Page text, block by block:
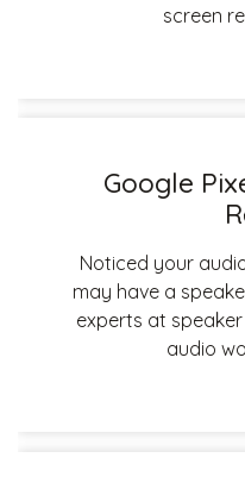
screen
Google
Noticed your
may have a
experts at
audio